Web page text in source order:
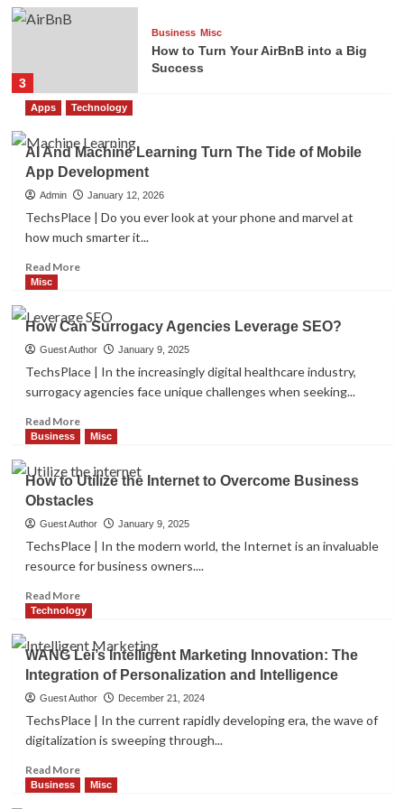
3
Business Misc
How to Turn Your AirBnB into a Big
Success
The Power of Personal Branding for
Misc
How Can Surrogacy Agencies
Leverage SEO?
Business
How to Turn Your AirBnB into a Big
Success
The Power of Personal Branding for
Graphic Designers
5
Misc
Apps Technology
AI And Machine Learning Turn The Tide of Mobile
App Development
Admin January 12, 2026
TechsPlace | Do you ever look at your phone and marvel at
how much smarter it...
Read MoreRead
AI
And
Machine
Learning
The
Tide
of
App
Development
Misc
How Can Surrogacy Agencies Leverage SEO?
Guest Author January 9, 2025
TechsPlace | In the increasingly digital healthcare industry,
surrogacy agencies face unique challenges when seeking...
Read MoreRead
more
How
Can
Surrogacy
Agencies
Leverage
SEO?
Business Misc
How to Utilize the Internet to Overcome Business
Obstacles
Guest Author January 9, 2025
TechsPlace | In the modern world, the Internet is an invaluable
resource for business owners....
Read MoreRead
more
How
to
Utilize
the
Internet
Overcome
Obstacles
Technology
WANG Lei’s Intelligent Marketing Innovation: The
Integration of Personalization and Intelligence
Guest Author December 21, 2024
TechsPlace | In the current rapidly developing era, the wave of
digitalization is sweeping through...
Read MoreRead
more
Business Misc